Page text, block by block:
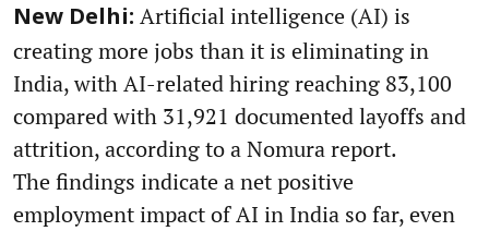
New Delhi: Artificial intelligence (AI) is
creating more jobs than it is eliminating in
India, with AI-related hiring reaching 83,100
compared with 31,921 documented layoffs and
attrition, according to a Nomura report.
The findings indicate a net positive
employment impact of AI in India so far, even